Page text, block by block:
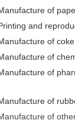
of
and
of
of
of
of
of